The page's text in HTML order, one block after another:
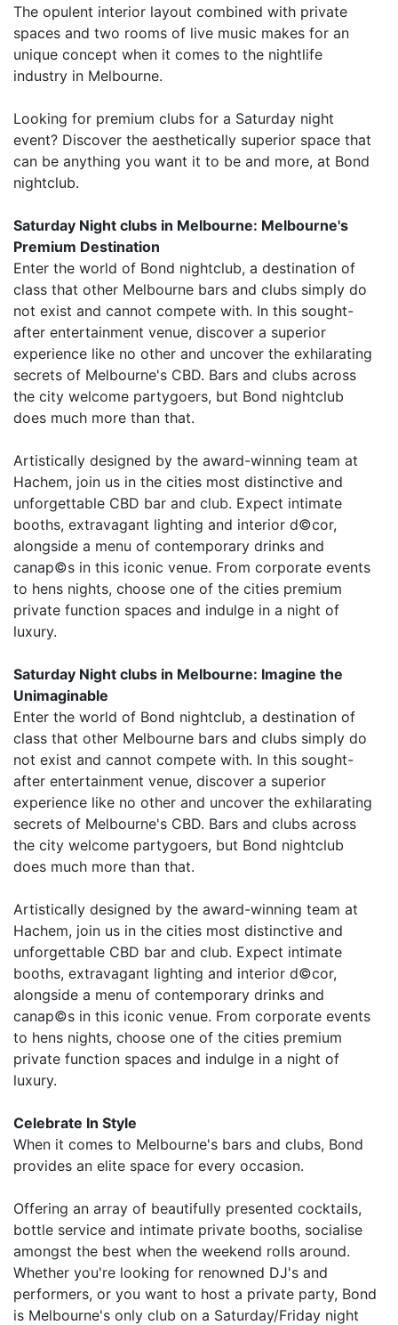
The opulent interior layout combined with private
spaces and two rooms of live music makes for an
unique concept when it comes to the nightlife
industry in Melbourne.
Looking for premium clubs for a Saturday night
event? Discover the aesthetically superior space that
can be anything you want it to be and more, at Bond
nightclub.
Saturday Night clubs in Melbourne: Melbourne's
Premium Destination
Enter the world of Bond nightclub, a destination of
class that other Melbourne bars and clubs simply do
not exist and cannot compete with. In this sought-
after entertainment venue, discover a superior
experience like no other and uncover the exhilarating
secrets of Melbourne's CBD. Bars and clubs across
the city welcome partygoers, but Bond nightclub
does much more than that.
Artistically designed by the award-winning team at
Hachem, join us in the cities most distinctive and
unforgettable CBD bar and club. Expect intimate
booths, extravagant lighting and interior d©cor,
alongside a menu of contemporary drinks and
canap©s in this iconic venue. From corporate events
to hens nights, choose one of the cities premium
private function spaces and indulge in a night of
luxury.
Saturday Night clubs in Melbourne: Imagine the
Unimaginable
Enter the world of Bond nightclub, a destination of
class that other Melbourne bars and clubs simply do
not exist and cannot compete with. In this sought-
after entertainment venue, discover a superior
experience like no other and uncover the exhilarating
secrets of Melbourne's CBD. Bars and clubs across
the city welcome partygoers, but Bond nightclub
does much more than that.
Artistically designed by the award-winning team at
Hachem, join us in the cities most distinctive and
unforgettable CBD bar and club. Expect intimate
booths, extravagant lighting and interior d©cor,
alongside a menu of contemporary drinks and
canap©s in this iconic venue. From corporate events
to hens nights, choose one of the cities premium
private function spaces and indulge in a night of
luxury.
Celebrate In Style
When it comes to Melbourne's bars and clubs, Bond
provides an elite space for every occasion.
Offering an array of beautifully presented cocktails,
bottle service and intimate private booths, socialise
amongst the best when the weekend rolls around.
Whether you're looking for renowned DJ's and
performers, or you want to host a private party, Bond
is Melbourne's only club on a Saturday/Friday night